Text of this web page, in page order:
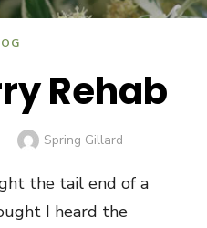
Rehab
Author
Spring Gillard
the tail end of a
I heard the